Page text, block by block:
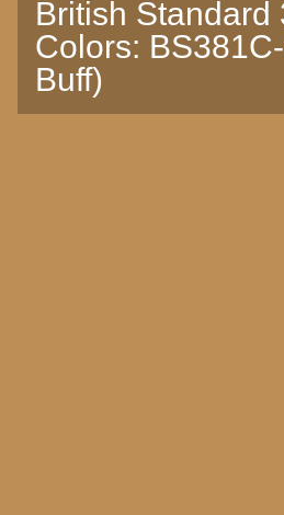
British Standard
Colors:
Buff)